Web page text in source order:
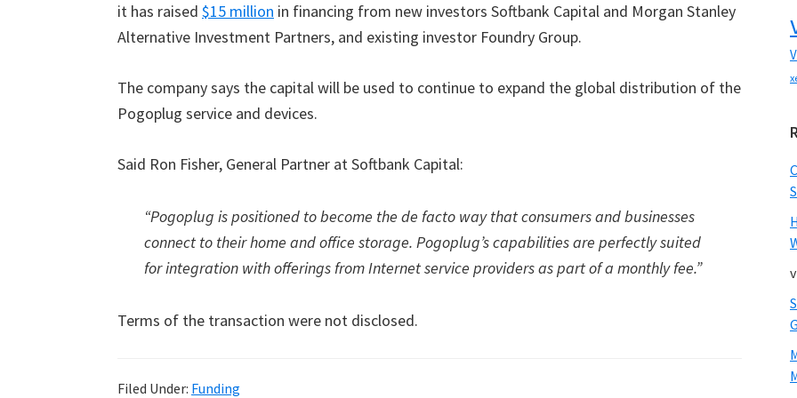
it has raised $15 million in financing from new investors Softbank Capital and Morgan Stanley
Alternative Investment Partners, and existing investor Foundry Group.
The company says the capital will be used to continue to expand the global distribution of the
Pogoplug service and devices.
Said Ron Fisher, General Partner at Softbank Capital:
“Pogoplug is positioned to become the de facto way that consumers and businesses
connect to their home and office storage. Pogoplug’s capabilities are perfectly suited
for integration with offerings from Internet service providers as part of a monthly fee.”
Terms of the transaction were not disclosed.
Filed Under: Funding